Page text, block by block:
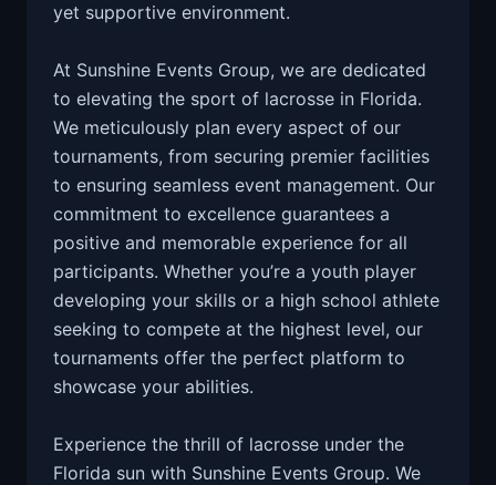
yet supportive environment.
At Sunshine Events Group, we are dedicated
to elevating the sport of lacrosse in Florida.
We meticulously plan every aspect of our
tournaments, from securing premier facilities
to ensuring seamless event management. Our
commitment to excellence guarantees a
positive and memorable experience for all
participants. Whether you’re a youth player
developing your skills or a high school athlete
seeking to compete at the highest level, our
tournaments offer the perfect platform to
showcase your abilities.
Experience the thrill of lacrosse under the
Florida sun with Sunshine Events Group. We